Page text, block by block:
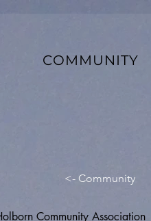
COMMUNITY
<- Community
Community Association